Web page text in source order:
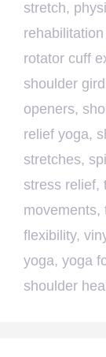
stretch,
rotator cuff
shoulder
openers,
relief yoga,
stretches,
stress relief,
movements,
flexibility,
yoga, yoga
shoulder